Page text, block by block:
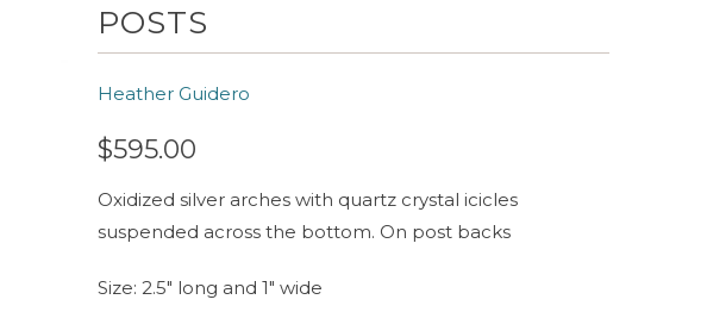
POSTS
Heather Guidero
$595.00
Oxidized silver arches with quartz crystal icicles
suspended across the bottom. On post backs
Size: 2.5" long and 1" wide